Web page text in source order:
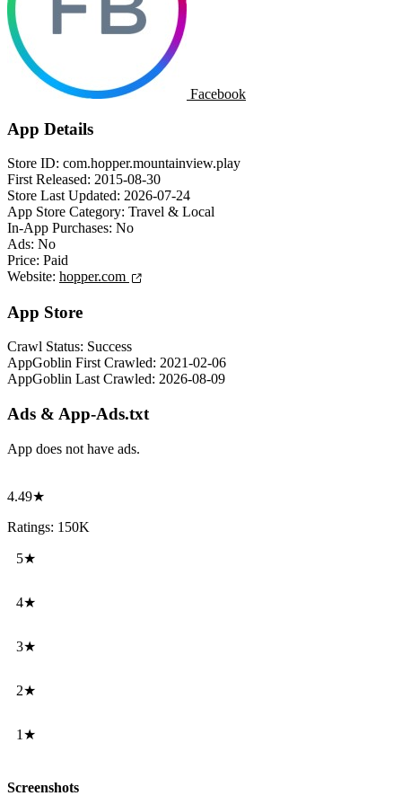
Facebook
App Details
Store ID: com.hopper.mountainview.play
First Released: 2015-08-30
Store Last Updated: 2026-07-24
App Store Category: Travel & Local
In-App Purchases: No
Ads: No
Price: Paid
Website: hopper.com
App Store
Crawl Status: Success
AppGoblin First Crawled: 2021-02-06
AppGoblin Last Crawled: 2026-08-09
Ads & App-Ads.txt
App does not have ads.
4.49★
Ratings: 150K
5★
4★
3★
2★
1★
Screenshots